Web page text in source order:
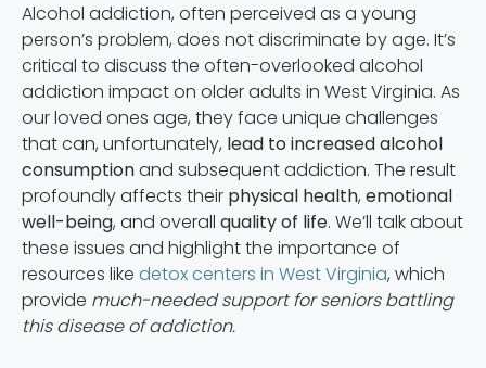
Alcohol addiction, often perceived as a young
person’s problem, does not discriminate by age. It’s
critical to discuss the often-overlooked alcohol
addiction impact on older adults in West Virginia. As
our loved ones age, they face unique challenges
that can, unfortunately, lead to increased alcohol
consumptionand subsequent addiction. The result
profoundly affects their physical health, emotional
well-being, and overall quality of life. We’ll talk about
these issues and highlight the importance of
resources like detox centers in West Virginia, which
provide much-needed support for seniors battling
this disease of addiction.